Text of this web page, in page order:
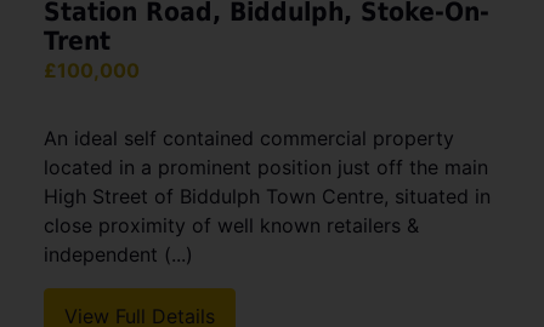
Station Road, Biddulph, Stoke-On-
Trent
£100,000
An ideal self contained commercial property
located in a prominent position just off the main
High Street of Biddulph Town Centre, situated in
close proximity of well known retailers &
independent (...)
View Full Details